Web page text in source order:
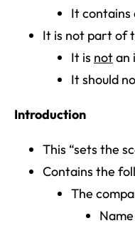
It contains
It is not part of
It is notan
It should
Introduction
This “sets the
Contains the
The
Name